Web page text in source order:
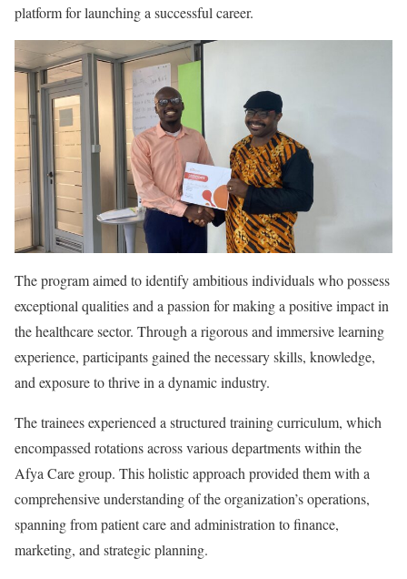
platform for launching a successful career.
The program aimed to identify ambitious individuals who possess
exceptional qualities and a passion for making a positive impact in
the healthcare sector. Through a rigorous and immersive learning
experience, participants gained the necessary skills, knowledge,
and exposure to thrive in a dynamic industry.
The trainees experienced a structured training curriculum, which
encompassed rotations across various departments within the
Afya Care group. This holistic approach provided them with a
comprehensive understanding of the organization’s operations,
spanning from patient care and administration to finance,
marketing, and strategic planning.